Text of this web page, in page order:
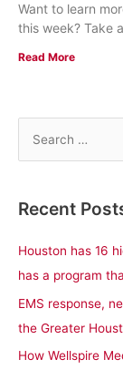
Want to learn
this week? Take
Read More
r
:
Recent
Houston has 16
has a program
EMS response,
the Greater
How Wellspire